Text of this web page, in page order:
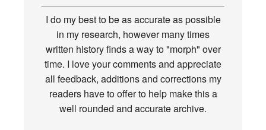
I do my best to be as accurate as possible
in my research, however many times
written history finds a way to "morph" over
time. I love your comments and appreciate
all feedback, additions and corrections my
readers have to offer to help make this a
well rounded and accurate archive.